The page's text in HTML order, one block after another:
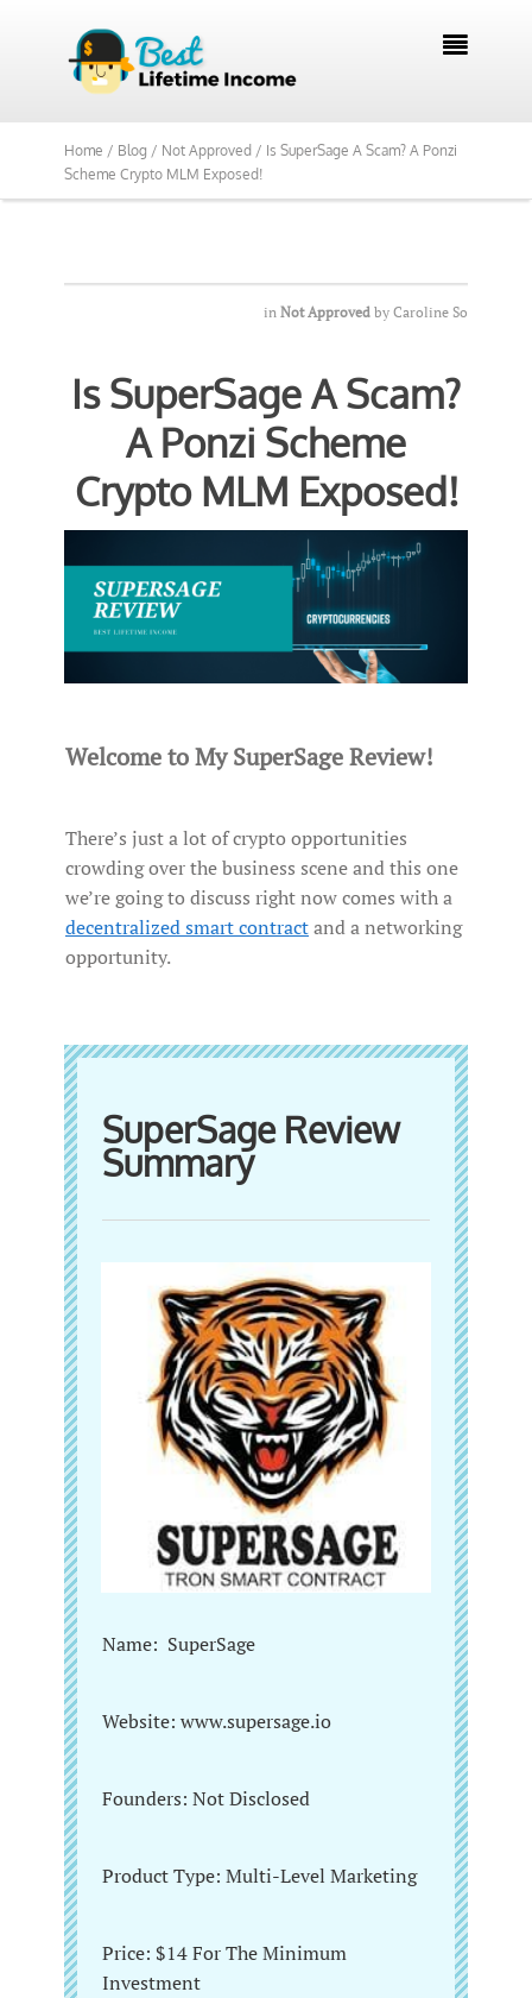

Home / Blog / Not Approved / Is SuperSage A Scam? A Ponzi
Scheme Crypto MLM Exposed!
in Not Approved by Caroline So
Is SuperSage A Scam?
A Ponzi Scheme
Crypto MLM Exposed!
Welcome to My SuperSage Review!
There’s just a lot of crypto opportunities
crowding over the business scene and this one
we’re going to discuss right now comes with a
decentralized smart contractand a networking
opportunity.
SuperSage Review
Summary
Name: SuperSage
Website: www.supersage.io
Founders: Not Disclosed
Product Type: Multi-Level Marketing
Price: $14 For The Minimum
Investment
See Our Top Pick?